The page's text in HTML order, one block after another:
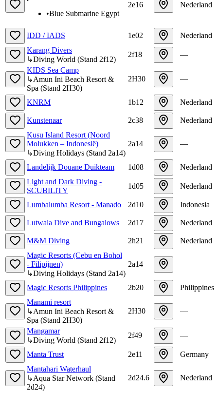
•Blue Submarine Egypt
2e16 Nederland
IDD / IADS 1e02
Nederland
Karang Divers
↳Diving World (Stand 2f12)
2f18
—
KIDS Sea Camp
↳Amun Ini Beach Resort &
Spa (Stand 2H30)
2H30 —
KNRM 1b12 Nederland
Kunstenaar 2c38
Nederland
Kusu Island Resort (Noord
Molukken – Indonesië)
↳Diving Holidays (Stand 2a14)
2a14 —
Landelijk Douane Duikteam 1d08
Nederland
Light and Dark Diving -
SCUBILITY
1d05 Nederland
Lumbalumba Resort - Manado 2d10 Indonesia
Lutwala Dive and Bungalows 2d17 Nederland
M&M Diving 2h21
Nederland
Magic Resorts (Cebu en Bohol
- Filipijnen)
↳Diving Holidays (Stand 2a14)
2a14 —
Magic Resorts Philippines 2b20
Philippines
Manami resort
↳Amun Ini Beach Resort &
Spa (Stand 2H30)
2H30 —
Mangamar
↳Diving World (Stand 2f12)
2f49 —
Manta Trust 2e11
Germany
Mantahari Waterhaul
↳Aqua Star Network (Stand
2d24)
2d24.6 Nederland